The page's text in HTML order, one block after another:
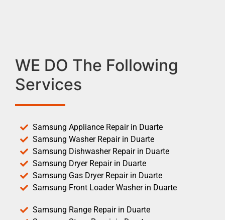
WE DO The Following
Services
Samsung Appliance Repair in Duarte
Samsung Washer Repair in Duarte
Samsung Dishwasher Repair in Duarte
Samsung Dryer Repair in Duarte
Samsung Gas Dryer Repair in Duarte
Samsung Front Loader Washer in Duarte
Samsung Range Repair in Duarte